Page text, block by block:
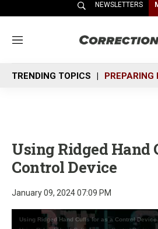
NEWSLETTERS
M
n
u
TRENDING TOPICS PREPARING
Using Ridged Hand
Control Device
January 09, 2024 07:09 PM
Using Ridged Hand Cuffs for as a Control Device